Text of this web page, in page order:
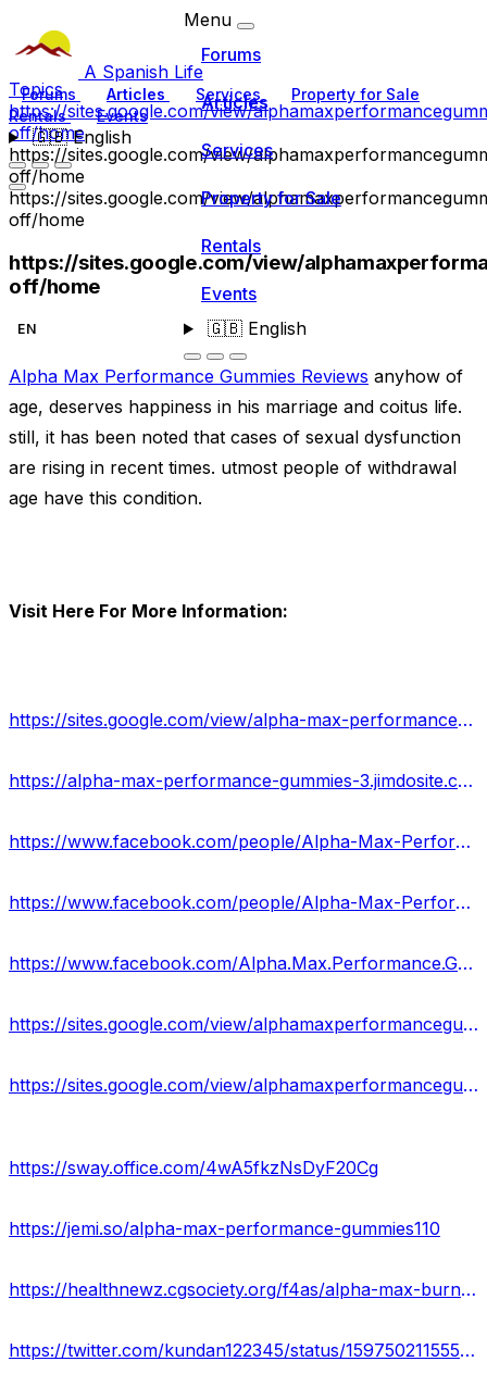
A Spanish Life
Forums Articles Services
Property for Sale
Rentals
Events
🇬🇧English
Menu
Forums
Articles
Services
Property for Sale
Rentals
Events
🇬🇧English
Topics
https://sites.google.com/view/
off/home
https://sites.google.com/view/
off/home
https://sites.google.com/view/
off/home
https://sites.google.com/view/
off/home
EN
Alpha Max Performance Gummies Reviews anyhow of
age, deserves happiness in his marriage and coitus life.
still, it has been noted that cases of sexual dysfunction
are rising in recent times. utmost people of withdrawal
age have this condition.
Visit Here For More Information:
https://sites.google.com/view/alpha-max-performance-gummy/home
https://alpha-max-performance-gummies-3.jimdosite.com/
https://www.facebook.com/people/Alpha-Max-Performance-Gummies/100088205293511/
https://www.facebook.com/people/Alpha-Max-Performance-Gummies-Reviews/100088485090769/
https://www.facebook.com/Alpha.Max.Performance.Gummies.Website/
https://sites.google.com/view/alphamaxperformancegummies-off/home
https://sites.google.com/view/alphamaxperformancegummy/home
https://sway.office.com/4wA5fkzNsDyF20Cg
https://jemi.so/alpha-max-performance-gummies110
https://healthnewz.cgsociety.org/f4as/alpha-max-burn-perfo
https://twitter.com/kundan122345/status/1597502115555213313